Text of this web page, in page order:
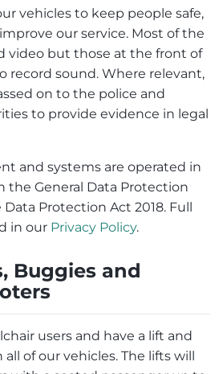
vehicles to keep people safe,
our service. Most of the
video but those at the front of
record sound. Where relevant,
on to the police and
to provide evidence in legal
and systems are operated in
the General Data Protection
Protection Act 2018. Full
in our Privacy Policy.
Buggies and
users and have a lift and
of our vehicles. The lifts will